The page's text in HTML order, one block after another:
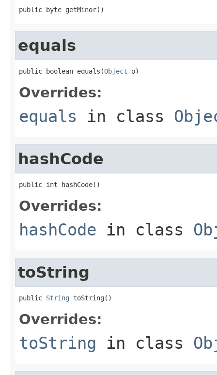
public byte getMinor()
equals
public boolean equals(Object o)
Overrides:
equals in class
hashCode
public int hashCode()
Overrides:
hashCode in class
toString
public String toString()
Overrides:
toString in class